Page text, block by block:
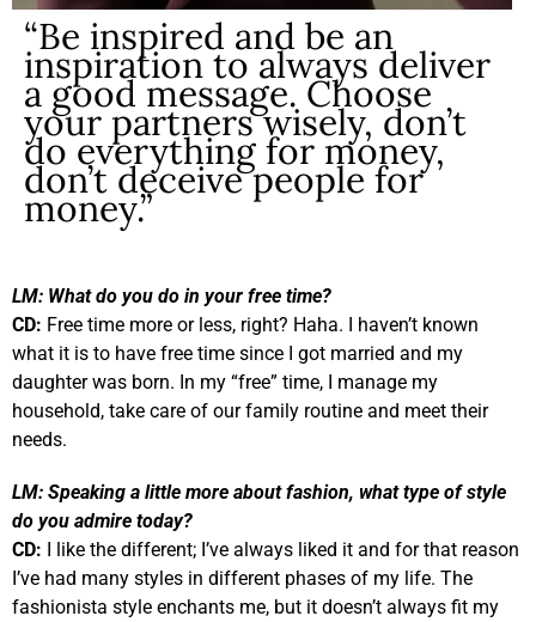
“Be inspired and be an
inspiration to always deliver
a good message. Choose
your partners wisely, don’t
do everything for money,
don’t deceive people for
money.”
LM: What do you do in your free time?
CD: Free time more or less, right? Haha. I haven’t known
what it is to have free time since I got married and my
daughter was born. In my “free” time, I manage my
household, take care of our family routine and meet their
needs.
LM: Speaking a little more about fashion, what type of style
do you admire today?
CD: I like the different; I’ve always liked it and for that reason
I’ve had many styles in different phases of my life. The
fashionista style enchants me, but it doesn’t always fit my